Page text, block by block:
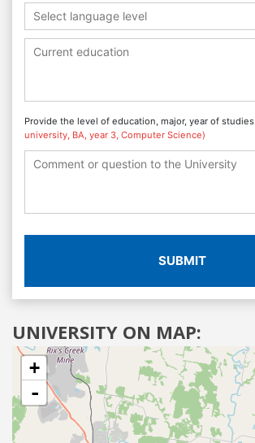
Select language level
Provide the level of education, major, year of studies
university, BA, year 3, Computer Science)
SUBMIT
UNIVERSITY ON MAP:
+
-